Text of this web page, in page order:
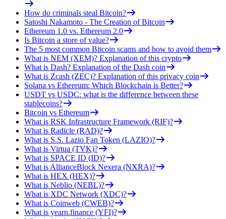
How do criminals steal Bitcoin?
Satoshi Nakamoto - The Creation of Bitcoin
Ethereum 1.0 vs. Ethereum 2.0
Is Bitcoin a store of value?
The 5 most common Bitcoin scams and how to avoid them
What is NEM (XEM)? Explanation of this crypto
What is Dash? Explanation of the Dash coin
What is Zcash (ZEC)? Explanation of this privacy coin
Solana vs Ethereum: Which Blockchain is Better?
USDT vs USDC: what is the difference between these
stablecoins?
Bitcoin vs Ethereum
What is RSK Infrastructure Framework (RIF)?
What is Radicle (RAD)?
What is S.S. Lazio Fan Token (LAZIO)?
What is Virtua (TVK)?
What is SPACE ID (ID)?
What is AllianceBlock Nexera (NXRA)?
What is HEX (HEX)?
What is Neblio (NEBL)?
What is XDC Network (XDC)?
What is Coinweb (CWEB)?
What is yearn.finance (YFI)?